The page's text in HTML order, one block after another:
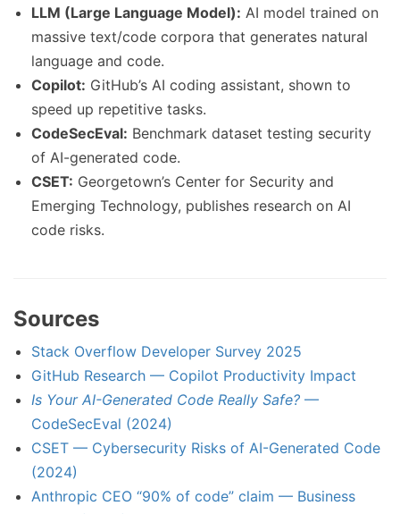
LLM (Large Language Model): AI model trained on
massive text/code corpora that generates natural
language and code.
Copilot: GitHub’s AI coding assistant, shown to
speed up repetitive tasks.
CodeSecEval: Benchmark dataset testing security
of AI-generated code.
CSET: Georgetown’s Center for Security and
Emerging Technology, publishes research on AI
code risks.
Sources
Stack Overflow Developer Survey 2025
GitHub Research — Copilot Productivity Impact
Is Your AI-Generated Code Really Safe? —
CodeSecEval (2024)
CSET — Cybersecurity Risks of AI-Generated Code
(2024)
Anthropic CEO “90% of code” claim — Business